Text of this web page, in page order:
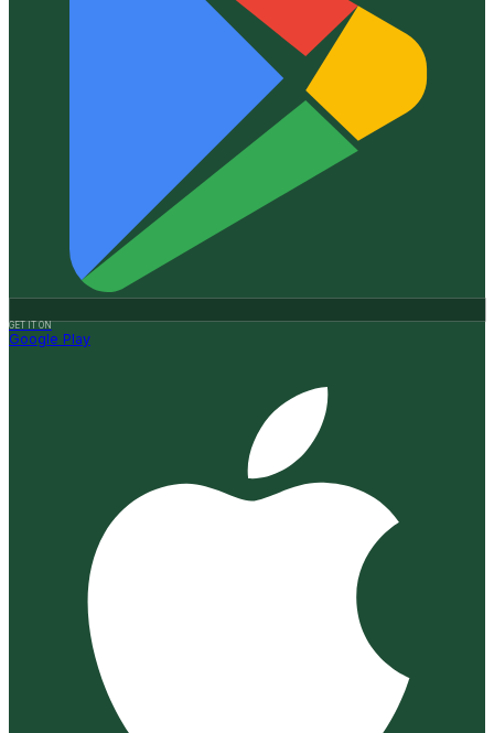
GET IT ON
Google Play